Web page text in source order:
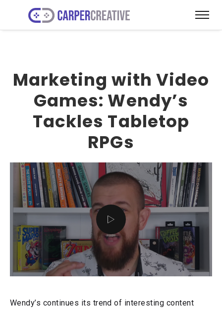
Marketing with Video
Games: Wendy’s
Tackles Tabletop
RPGs
Wendy’s continues its trend of interesting content